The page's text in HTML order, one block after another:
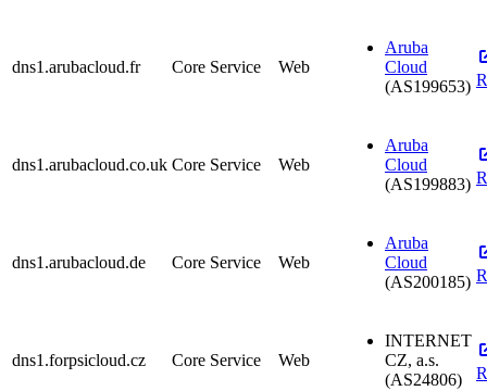
dns1.arubacloud.fr Core Service Web
Aruba
Cloud
(AS199653)
dns1.arubacloud.co.uk Core Service Web
Aruba
Cloud
(AS199883)
dns1.arubacloud.de Core Service Web
Aruba
Cloud
(AS200185)
dns1.forpsicloud.cz Core Service Web
INTERNET
CZ, a.s.
(AS24806)